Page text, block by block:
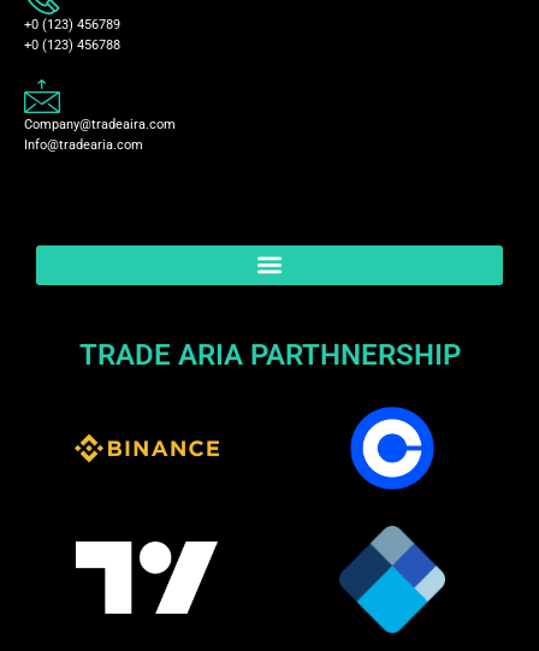
+0 (123) 456789
+0 (123) 456788
Company@tradeaira.com
Info@tradearia.com
TRADE ARIA PARTHNERSHIP